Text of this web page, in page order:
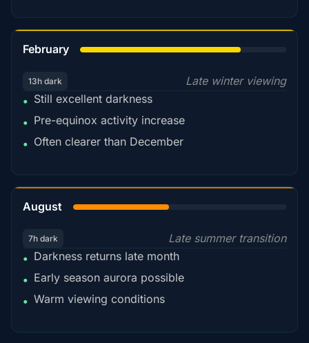
February
13h dark
Late winter viewing
• Still excellent darkness
• Pre-equinox activity increase
• Often clearer than December
August
7h dark
Late summer transition
• Darkness returns late month
• Early season aurora possible
• Warm viewing conditions